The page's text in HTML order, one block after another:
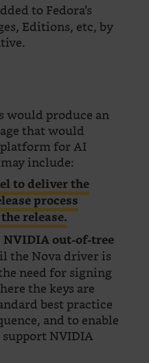
to Fedora’s
Editions, etc, by
would produce an
that would
platform for AI
include:
to deliver the
process
release.
NVIDIA out-of-tree
the Nova driver is
need for signing
the keys are
best practice
and to enable
NVIDIA